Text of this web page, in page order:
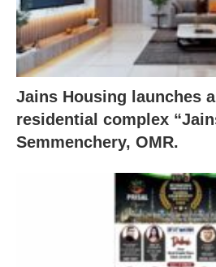
Jains Housing launches
residential complex
Semmenchery, OMR.